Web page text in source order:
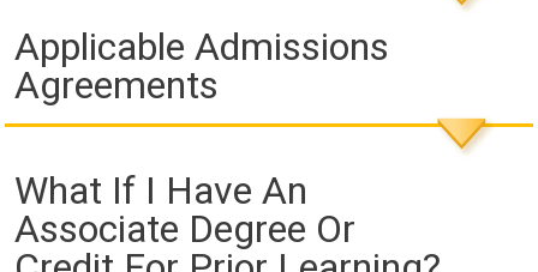
Applicable Admissions
Agreements
What If I Have An
Associate Degree Or